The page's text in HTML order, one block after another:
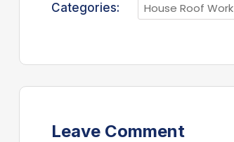
Categories: House Roof Work
Leave Comment